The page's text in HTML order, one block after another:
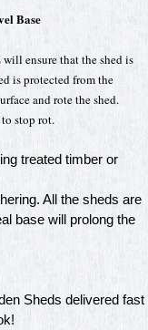
Base
ensure that the shed is
is protected from the
and rote the shed.
stop rot.
treated timber or
All the sheds are
base will prolong the
Sheds delivered fast